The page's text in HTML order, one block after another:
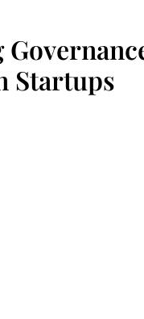
Startups